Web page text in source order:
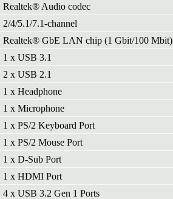
Realtek® Audio codec
2/4/5.1/7.1-channel
Realtek® GbE LAN chip (1 Gbit/100 Mbit)
1 x USB 3.1
2 x USB 2.1
1 x Headphone
1 x Microphone
1 x PS/2 Keyboard Port
1 x PS/2 Mouse Port
1 x D-Sub Port
1 x HDMI Port
4 x USB 3.2 Gen 1 Ports